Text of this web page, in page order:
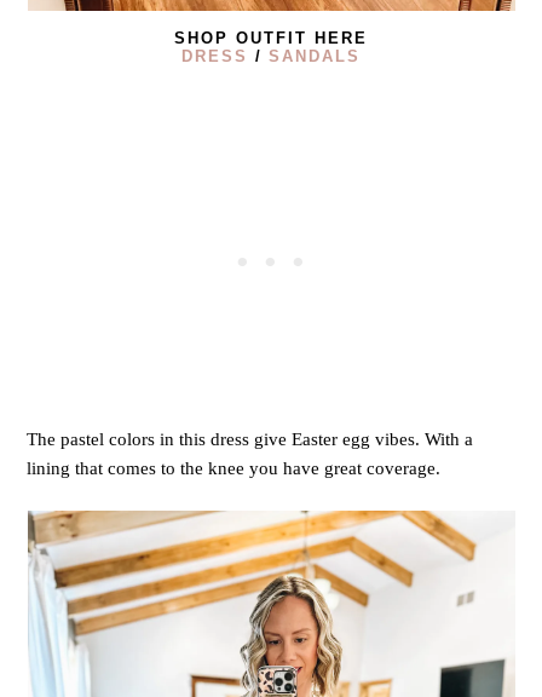
SHOP OUTFIT HERE
DRESS /SANDALS
The pastel colors in this dress give Easter egg vibes. With a
lining that comes to the knee you have great coverage.